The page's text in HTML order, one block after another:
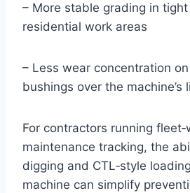
– More stable grading in
residential work areas
– Less wear concentration
bushings over the machine’s
For contractors running
maintenance tracking, the
digging and CTL‑style
machine can simplify